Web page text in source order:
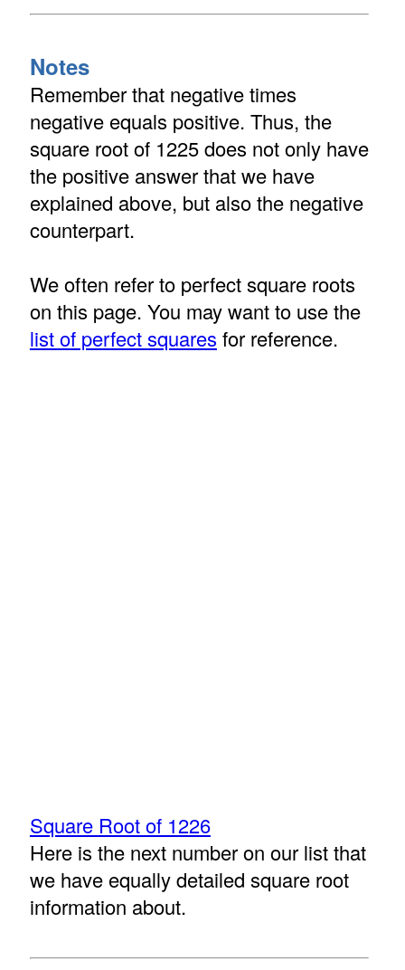
Notes
Remember that negative times
negative equals positive. Thus, the
square root of 1225 does not only have
the positive answer that we have
explained above, but also the negative
counterpart.
We often refer to perfect square roots
on this page. You may want to use the
list of perfect squares for reference.
Square Root of 1226
Here is the next number on our list that
we have equally detailed square root
information about.